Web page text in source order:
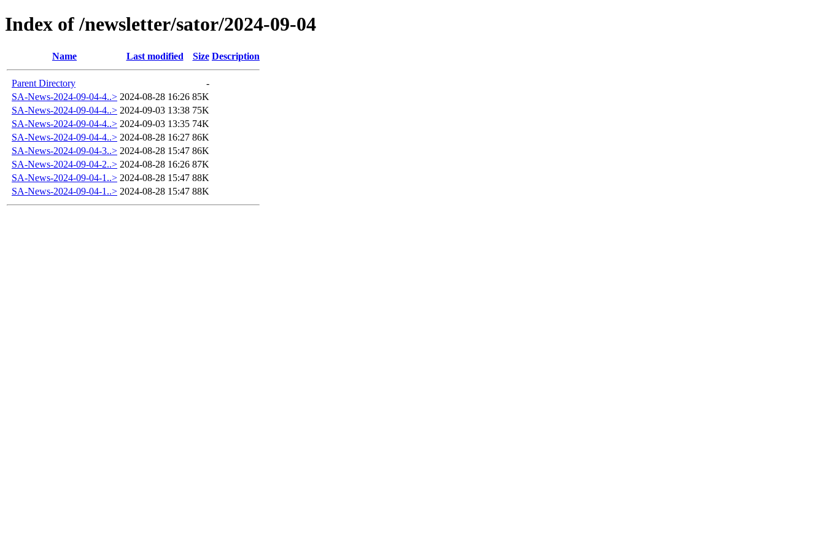
Index of /newsletter/sator/2024-09-04
Name Last modified Size Description
Parent Directory
-
SA-News-2024-09-04-4..> 2024-08-28 16:26 85K
SA-News-2024-09-04-4..> 2024-09-03 13:38 75K
SA-News-2024-09-04-4..> 2024-09-03 13:35 74K
SA-News-2024-09-04-4..> 2024-08-28 16:27 86K
SA-News-2024-09-04-3..> 2024-08-28 15:47 86K
SA-News-2024-09-04-2..> 2024-08-28 16:26 87K
SA-News-2024-09-04-1..> 2024-08-28 15:47 88K
SA-News-2024-09-04-1..> 2024-08-28 15:47 88K